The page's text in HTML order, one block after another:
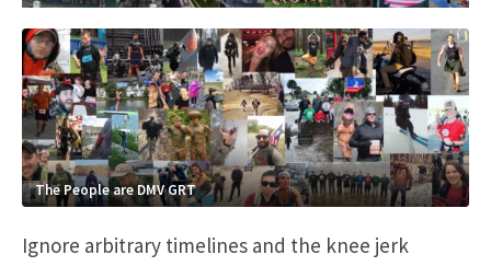
The People are DMV GRT
Ignore arbitrary timelines and the knee jerk